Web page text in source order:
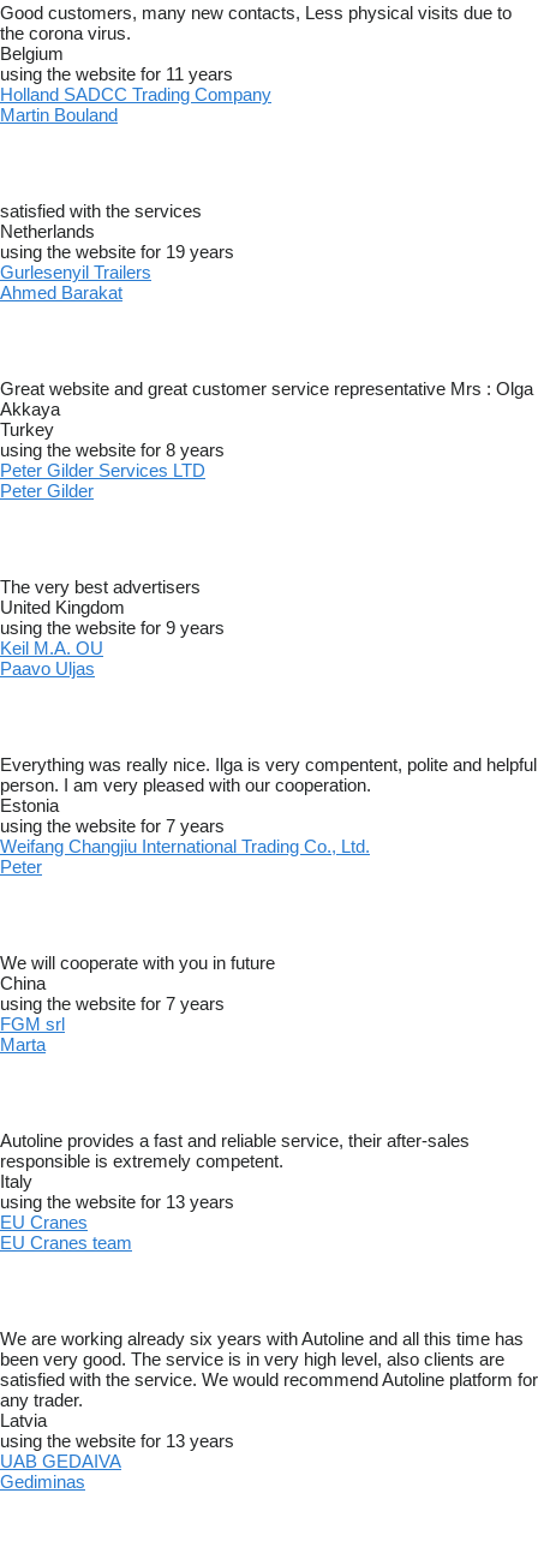
Good customers, many new contacts, Less physical visits due to
the corona virus.
Belgium
using the website for 11 years
Holland SADCC Trading Company
Martin Bouland
satisfied with the services
Netherlands
using the website for 19 years
Gurlesenyil Trailers
Ahmed Barakat
Great website and great customer service representative Mrs : Olga
Akkaya
Turkey
using the website for 8 years
Peter Gilder Services LTD
Peter Gilder
The very best advertisers
United Kingdom
using the website for 9 years
Keil M.A. OU
Paavo Uljas
Everything was really nice. Ilga is very compentent, polite and helpful
person. I am very pleased with our cooperation.
Estonia
using the website for 7 years
Weifang Changjiu International Trading Co., Ltd.
Peter
We will cooperate with you in future
China
using the website for 7 years
FGM srl
Marta
Autoline provides a fast and reliable service, their after-sales
responsible is extremely competent.
Italy
using the website for 13 years
EU Cranes
EU Cranes team
We are working already six years with Autoline and all this time has
been very good. The service is in very high level, also clients are
satisfied with the service. We would recommend Autoline platform for
any trader.
Latvia
using the website for 13 years
UAB GEDAIVA
Gediminas